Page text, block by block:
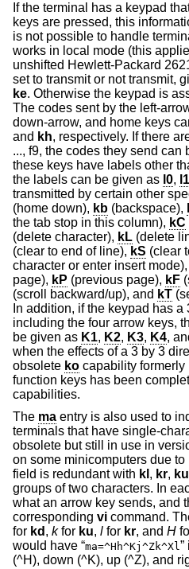
If the terminal has a keypad
keys are pressed, this
is not possible to handle
works in local mode (this
unshifted Hewlett-Packard
set to transmit or not transmit,
ke. Otherwise the keypad is
The codes sent by the left-
down-arrow, and home keys
and kh, respectively. If there
..., f9, the codes they send can
these keys have labels other
the labels can be given as l0, l1
transmitted by certain other
(home down), kb (backspace),
the tab stop in this column), kC
(delete character), kL (delete
(clear to end of line), kS (clear
character or enter insert mode),
page), kP (previous page), kF
(scroll backward/up), and kT
In addition, if the keypad has a
including the four arrow keys,
be given as K1, K2, K3, K4,
when the effects of a 3 by 3
obsolete ko capability formerly
function keys has been
capabilities.
The ma entry is also used to
terminals that have single-
obsolete but still in use in
on some minicomputers due
field is redundant with kl , kr, ku
groups of two characters. In
what an arrow key sends, and
corresponding vi command.
for kd , kfor ku, l for kr, and H
would have “ma=^Hh^Kj^Zk^Xl
(^H), down (^K), up (^Z), and